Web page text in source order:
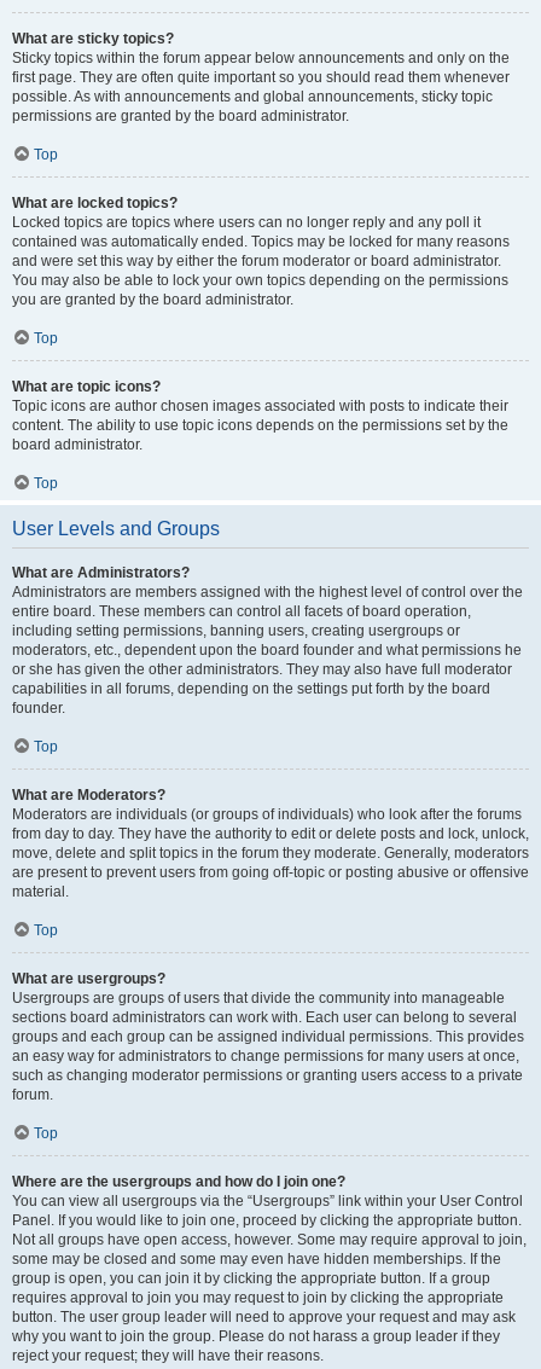
What are sticky topics?
Sticky topics within the forum appear below announcements and only on the
first page. They are often quite important so you should read them whenever
possible. As with announcements and global announcements, sticky topic
permissions are granted by the board administrator.
Top
What are locked topics?
Locked topics are topics where users can no longer reply and any poll it
contained was automatically ended. Topics may be locked for many reasons
and were set this way by either the forum moderator or board administrator.
You may also be able to lock your own topics depending on the permissions
you are granted by the board administrator.
Top
What are topic icons?
Topic icons are author chosen images associated with posts to indicate their
content. The ability to use topic icons depends on the permissions set by the
board administrator.
Top
User Levels and Groups
What are Administrators?
Administrators are members assigned with the highest level of control over the
entire board. These members can control all facets of board operation,
including setting permissions, banning users, creating usergroups or
moderators, etc., dependent upon the board founder and what permissions he
or she has given the other administrators. They may also have full moderator
capabilities in all forums, depending on the settings put forth by the board
founder.
Top
What are Moderators?
Moderators are individuals (or groups of individuals) who look after the forums
from day to day. They have the authority to edit or delete posts and lock, unlock,
move, delete and split topics in the forum they moderate. Generally, moderators
are present to prevent users from going off-topic or posting abusive or offensive
material.
Top
What are usergroups?
Usergroups are groups of users that divide the community into manageable
sections board administrators can work with. Each user can belong to several
groups and each group can be assigned individual permissions. This provides
an easy way for administrators to change permissions for many users at once,
such as changing moderator permissions or granting users access to a private
forum.
Top
Where are the usergroups and how do I join one?
You can view all usergroups via the “Usergroups” link within your User Control
Panel. If you would like to join one, proceed by clicking the appropriate button.
Not all groups have open access, however. Some may require approval to join,
some may be closed and some may even have hidden memberships. If the
group is open, you can join it by clicking the appropriate button. If a group
requires approval to join you may request to join by clicking the appropriate
button. The user group leader will need to approve your request and may ask
why you want to join the group. Please do not harass a group leader if they
reject your request; they will have their reasons.